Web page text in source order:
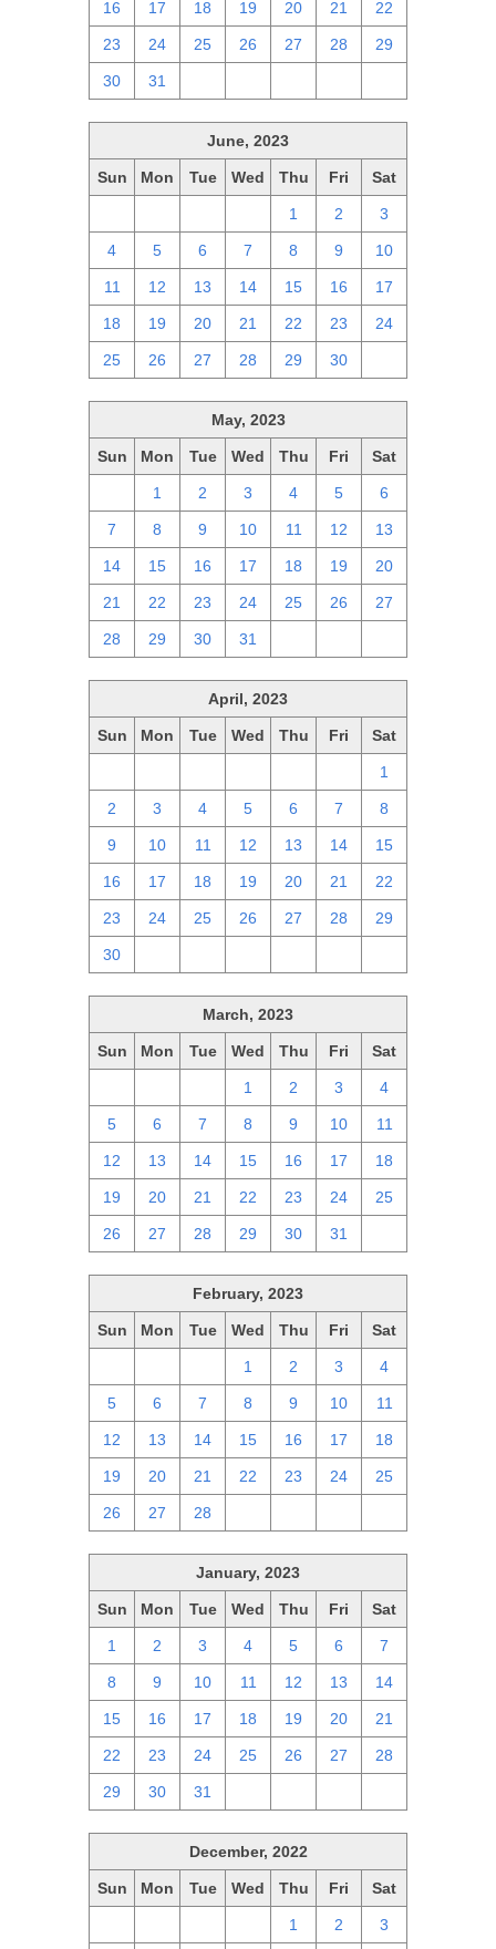
16 17 18 19 20 21 22
23 24 25 26 27 28 29
30 31
June, 2023
Sun Mon Tue Wed Thu Fri Sat
1 2 3
4 5 6 7 8 9 10
11 12 13 14 15 16 17
18 19 20 21 22 23 24
25 26 27 28 29 30
May, 2023
Sun Mon Tue Wed Thu Fri Sat
1 2 3 4 5 6
7 8 9 10 11 12 13
14 15 16 17 18 19 20
21 22 23 24 25 26 27
28 29 30 31
April, 2023
Sun Mon Tue Wed Thu Fri Sat
1
2 3 4 5 6 7 8
9 10 11 12 13 14 15
16 17 18 19 20 21 22
23 24 25 26 27 28 29
30
March, 2023
Sun Mon Tue Wed Thu Fri Sat
1 2 3 4
5 6 7 8 9 10 11
12 13 14 15 16 17 18
19 20 21 22 23 24 25
26 27 28 29 30 31
February, 2023
Sun Mon Tue Wed Thu Fri Sat
1 2 3 4
5 6 7 8 9 10 11
12 13 14 15 16 17 18
19 20 21 22 23 24 25
26 27 28
January, 2023
Sun Mon Tue Wed Thu Fri Sat
1 2 3 4 5 6 7
8 9 10 11 12 13 14
15 16 17 18 19 20 21
22 23 24 25 26 27 28
29 30 31
December, 2022
Sun Mon Tue Wed Thu Fri Sat
1 2 3